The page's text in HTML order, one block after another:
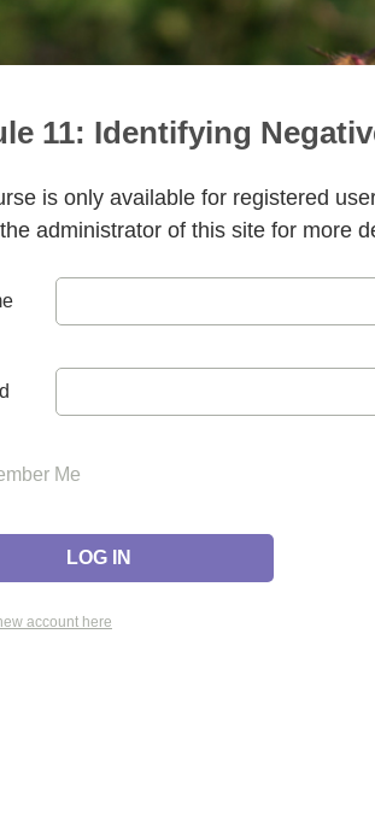
11: Identifying
is only available for registered
administrator of this site for more
Me
account here